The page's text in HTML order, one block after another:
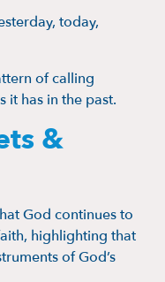
today,
of calling
it has in the past.
&
God continues to
highlighting that
of God’s